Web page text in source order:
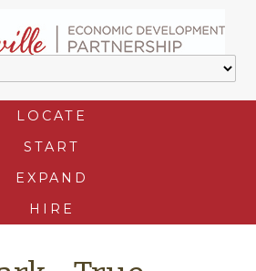
LOCATE
START
EXPAND
HIRE